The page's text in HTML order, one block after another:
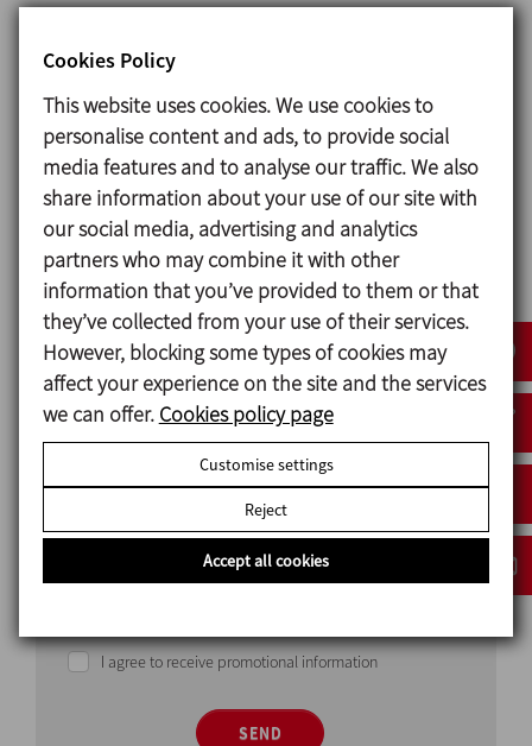
Request information
Unions and Fittings
Country
I agree to receive promotional information
SEND
Cookies Policy
This website uses cookies. We use cookies to
personalise content and ads, to provide social
media features and to analyse our traffic. We also
share information about your use of our site with
our social media, advertising and analytics
partners who may combine it with other
information that you’ve provided to them or that
they’ve collected from your use of their services.
However, blocking some types of cookies may
affect your experience on the site and the services
we can offer. Cookies policy page
Customise settings
Reject
Accept all cookies